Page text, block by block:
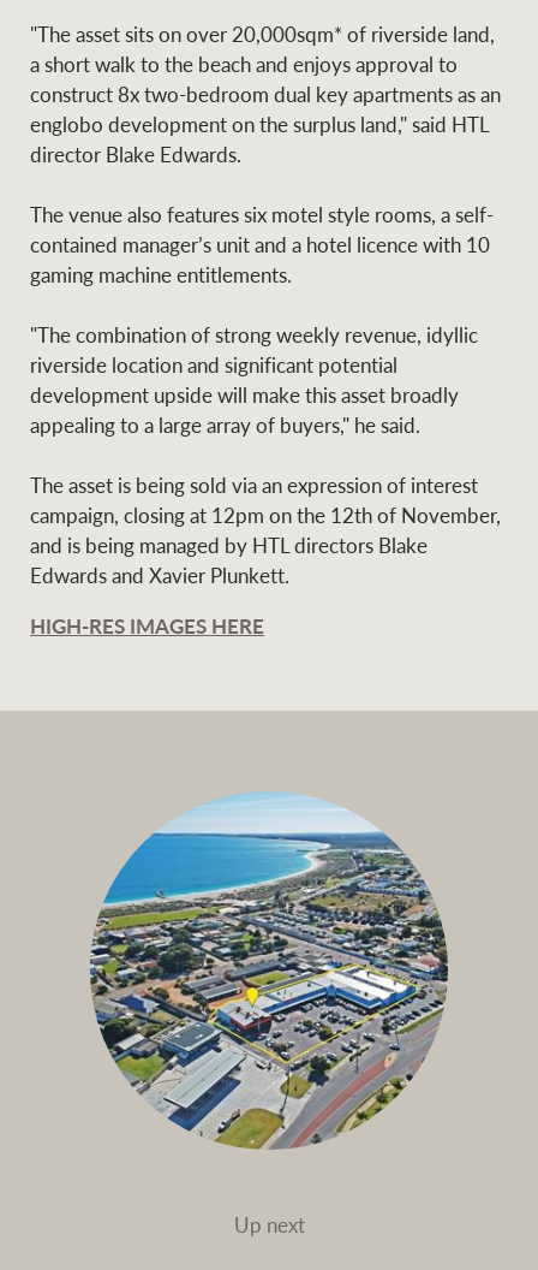
Contact Us
Anti-money laundering
compliance
Property Management
Ray White New Zealand
Ray White Valuations
RW Capital
White & Partners
Ray White Group
"The asset sits on over 20,000sqm* of riverside land,
a short walk to the beach and enjoys approval to
construct 8x two-bedroom dual key apartments as an
englobo development on the surplus land," said HTL
director Blake Edwards.
The venue also features six motel style rooms, a self-
contained manager’s unit and a hotel licence with 10
gaming machine entitlements.
"The combination of strong weekly revenue, idyllic
riverside location and significant potential
development upside will make this asset broadly
appealing to a large array of buyers," he said.
The asset is being sold via an expression of interest
campaign, closing at 12pm on the 12th of November,
and is being managed by HTL directors Blake
Edwards and Xavier Plunkett.
HIGH-RES IMAGES HERE
Up next